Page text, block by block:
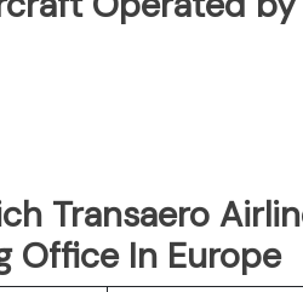
Transaero
Office In Europe